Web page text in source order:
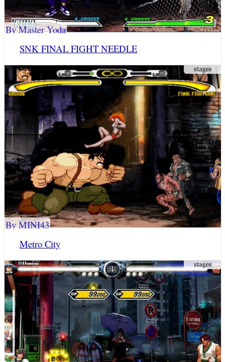
SNK FINAL FIGHT NEEDLE
By Master Yoda
Metro City
By MINI43